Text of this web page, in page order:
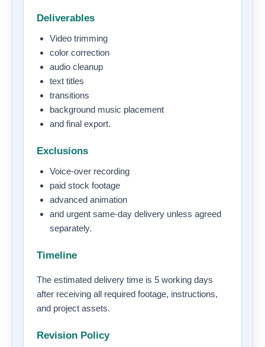
Deliverables
Video trimming
color correction
audio cleanup
text titles
transitions
background music placement
and final export.
Exclusions
Voice-over recording
paid stock footage
advanced animation
and urgent same-day delivery unless agreed
separately.
Timeline
The estimated delivery time is 5 working days
after receiving all required footage, instructions,
and project assets.
Revision Policy